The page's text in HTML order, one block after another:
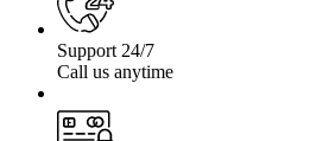
Support 24/7
Call us anytime